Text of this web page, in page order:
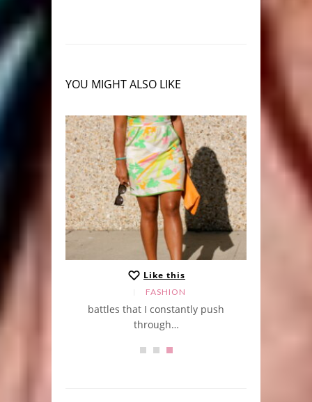
YOU MIGHT ALSO LIKE
Like this
FASHION
battles that I constantly push
through…